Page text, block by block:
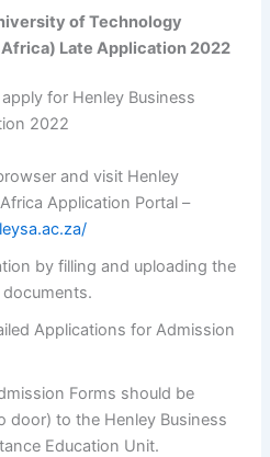
of Technology
Late Application 2022
for Henley Business
2022
and visit Henley
Application Portal –
by filling and uploading the
Applications for Admission
Forms should be
door) to the Henley Business
Education Unit.